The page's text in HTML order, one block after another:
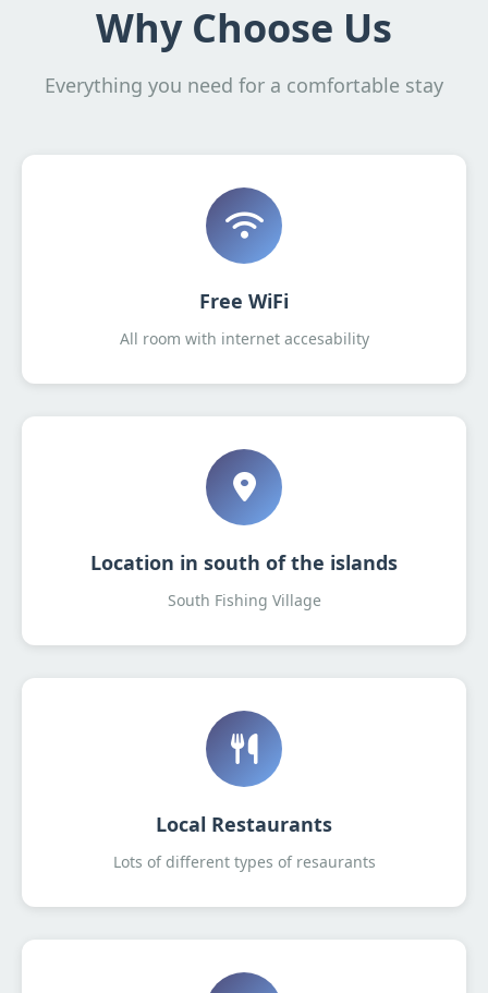
Why Choose Us
Everything you need for a comfortable stay
Free WiFi
All room with internet accesability
Location in south of the islands
South Fishing Village
Local Restaurants
Lots of different types of resaurants